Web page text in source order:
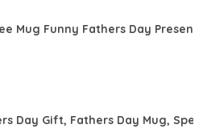
Mug Funny Fathers Day
Day Gift, Fathers Day Mug,